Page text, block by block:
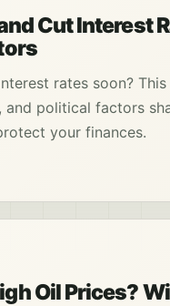
Cut Interest
rates soon?
political factors
your finances.
Oil Prices?